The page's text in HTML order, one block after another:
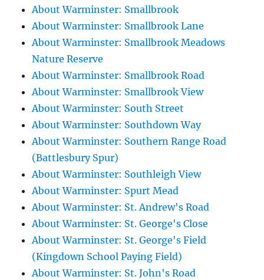
About Warminster: Smallbrook
About Warminster: Smallbrook Lane
About Warminster: Smallbrook Meadows
Nature Reserve
About Warminster: Smallbrook Road
About Warminster: Smallbrook View
About Warminster: South Street
About Warminster: Southdown Way
About Warminster: Southern Range Road
(Battlesbury Spur)
About Warminster: Southleigh View
About Warminster: Spurt Mead
About Warminster: St. Andrew's Road
About Warminster: St. George's Close
About Warminster: St. George's Field
(Kingdown School Paying Field)
About Warminster: St. John's Road